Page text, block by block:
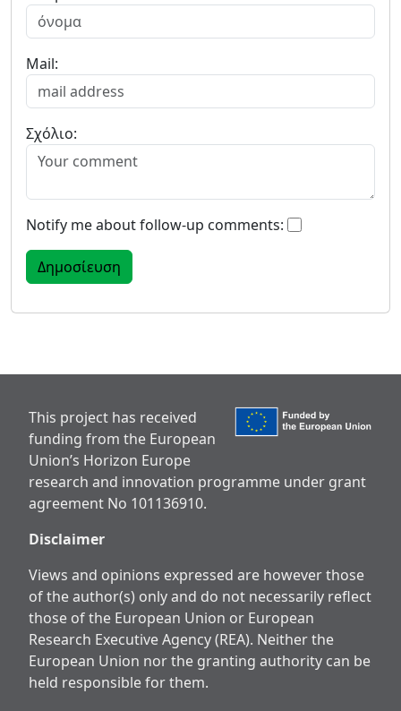
Mail:
Σχόλιο:
Notify me about follow-up comments:
This project has received
funding from the European
Union’s Horizon Europe
research and innovation programme under grant
agreement No 101136910.
Disclaimer
Views and opinions expressed are however those
of the author(s) only and do not necessarily reflect
those of the European Union or European
Research Executive Agency (REA). Neither the
European Union nor the granting authority can be
held responsible for them.